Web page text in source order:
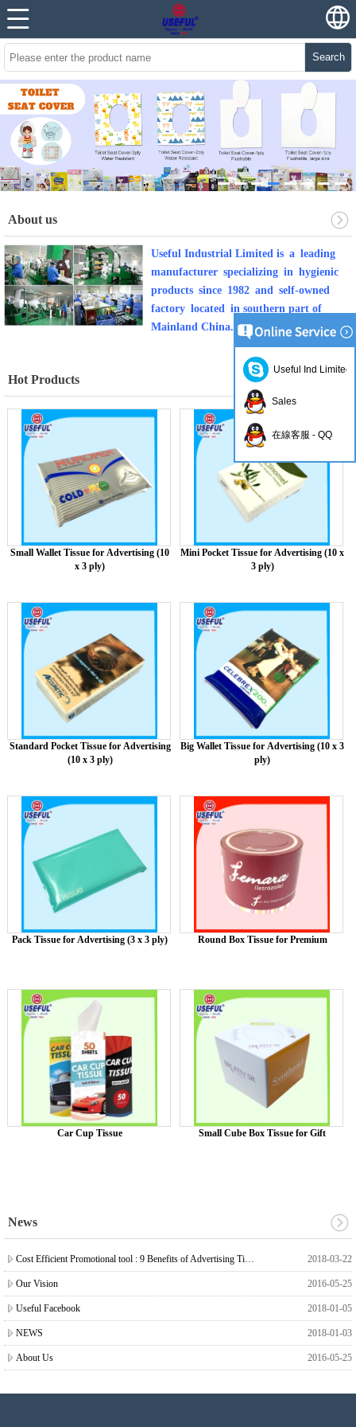
Search
About us
Useful Industrial Limited is a leading
manufacturer specializing in hygienic
products since 1982 and self-owned
factory located in southern part of
Mainland China.
Hot Products
Small Wallet Tissue for Advertising (10
x 3 ply)
Mini Pocket Tissue for Advertising (10 x
3 ply)
Standard Pocket Tissue for Advertising
(10 x 3 ply)
Big Wallet Tissue for Advertising (10 x 3
ply)
Pack Tissue for Advertising (3 x 3 ply) Round Box Tissue for Premium
Car Cup Tissue Small Cube Box Tissue for Gift
News
Cost Efficient Promotional tool : 9 Benefits of Advertising Tissue 2018-03-22
Our Vision 2016-05-25
Useful Facebook 2018-01-05
NEWS 2018-01-03
About Us 2016-05-25
Useful Ind Limited
Sales
在線客服 - QQ